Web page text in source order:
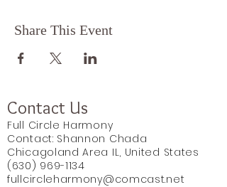
Share This Event
Contact Us
Full Circle Harmony
Contact: Shannon Chada
Chicagoland Area IL, United States
(630) 969-1134
fullcircleharmony@comcast.net